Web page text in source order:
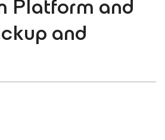
and